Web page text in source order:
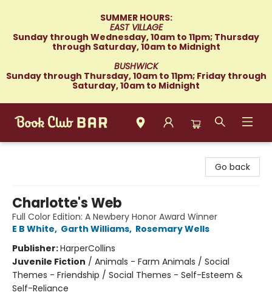
SUMMER HOURS:
EAST VILLAGE
Sunday through Wednesday, 10am to 11pm; Thursday
through Saturday, 10am to Midnight
BUSHWICK
Sunday through Thursday, 10am to 11pm; Friday through
Saturday, 10am to Midnight
Go back
Charlotte's Web
Full Color Edition: A Newbery Honor Award Winner
E B White, Garth Williams, Rosemary Wells
Publisher:HarperCollins
Juvenile Fiction / Animals - Farm Animals / Social
Themes - Friendship / Social Themes - Self-Esteem &
Self-Reliance